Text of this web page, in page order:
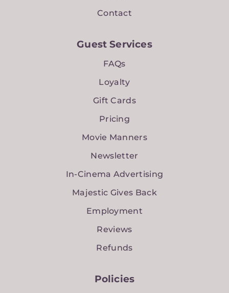
Contact
Guest Services
FAQs
Loyalty
Gift Cards
Pricing
Movie Manners
Newsletter
In-Cinema Advertising
Majestic Gives Back
Employment
Reviews
Refunds
Policies